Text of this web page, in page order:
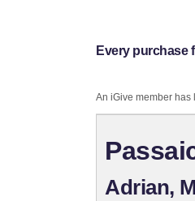
Every purchase
An iGive member
Adrian,